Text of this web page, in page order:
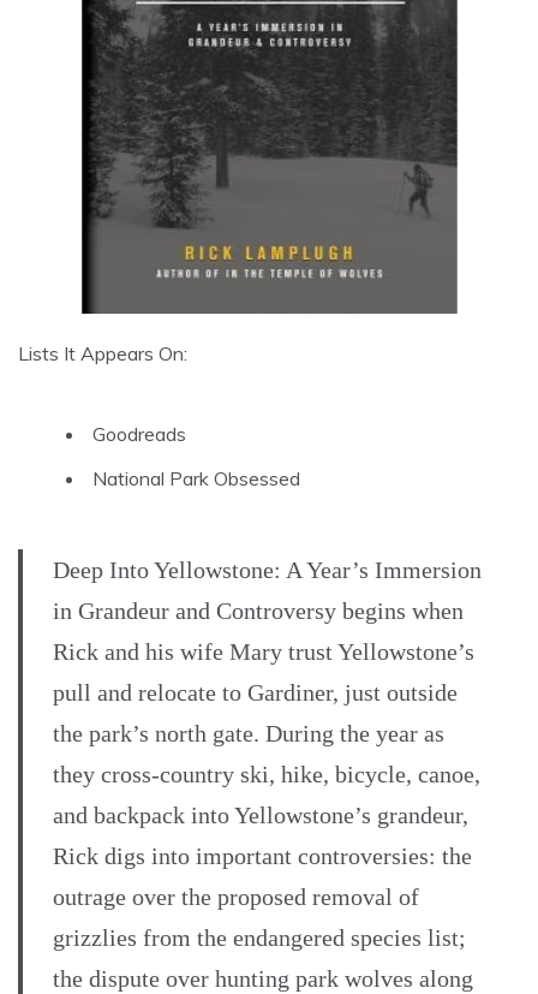
Lists It Appears On:
Goodreads
National Park Obsessed
Deep Into Yellowstone: A Year’s Immersion
in Grandeur and Controversy begins when
Rick and his wife Mary trust Yellowstone’s
pull and relocate to Gardiner, just outside
the park’s north gate. During the year as
they cross-country ski, hike, bicycle, canoe,
and backpack into Yellowstone’s grandeur,
Rick digs into important controversies: the
outrage over the proposed removal of
grizzlies from the endangered species list;
the dispute over hunting park wolves along